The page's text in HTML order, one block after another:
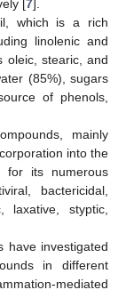
[7].
which is a rich
linolenic and
oleic, stearic, and
(85%), sugars
of phenols,
mainly
into the
for its numerous
bactericidal,
laxative, styptic,
have investigated
in different
mediated